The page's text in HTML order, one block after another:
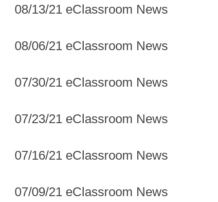
08/13/21 eClassroom News
08/06/21 eClassroom News
07/30/21 eClassroom News
07/23/21 eClassroom News
07/16/21 eClassroom News
07/09/21 eClassroom News